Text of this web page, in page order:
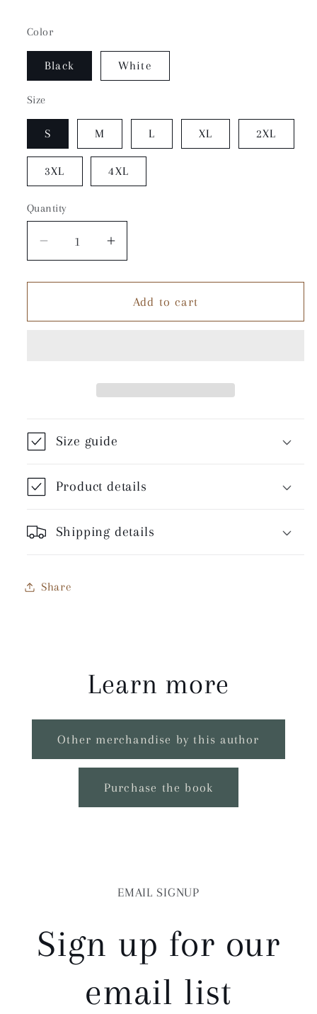
Color
Black White
Size
S M L XL 2XL
3XL 4XL
Quantity
Quantity
Decrease
for
Crow
Increase
for
White
Crow
Shirt
Add to cart
Size guide
Product details
Shipping details
Share
Learn more
Other merchandise by this author
Purchase the book
EMAIL SIGNUP
Sign up for our
email list